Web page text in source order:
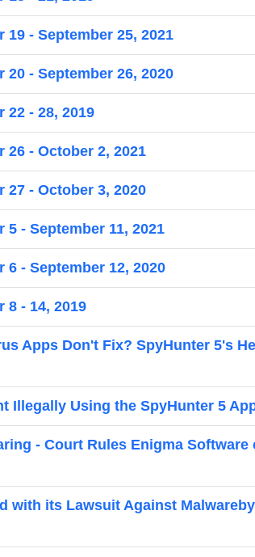
- September 25, 2021
- September 26, 2020
- 28, 2019
- October 2, 2021
- October 3, 2020
- September 11, 2021
- September 12, 2020
8 - 14, 2019
Apps Don't Fix? SpyHunter 5's
Illegally Using the SpyHunter 5
- Court Rules Enigma
with its Lawsuit Against